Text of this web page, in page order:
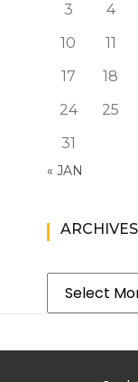
3
4
10
11
17
18
24
25
31
« JAN
ARCHIVES
Archives